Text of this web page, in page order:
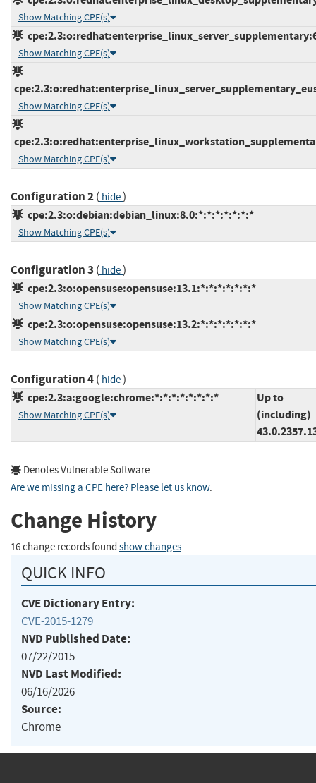
Show Matching CPE(s)
Show Matching CPE(s)
Show Matching CPE(s)
Show Matching CPE(s)
Configuration 2( hide)
cpe:2.3:o:debian:debian_linux:8.0:*:*:*:*:*:*:*
Show Matching CPE(s)
Configuration 3 ( hide)
cpe:2.3:o:opensuse:opensuse:13.1:*:*:*:*:*:*:*
Show Matching CPE(s)
cpe:2.3:o:opensuse:opensuse:13.2:*:*:*:*:*:*:*
Show Matching CPE(s)
Configuration 4( hide)
cpe:2.3:a:google:chrome:*:*:*:*:*:*:*:*
Show Matching CPE(s)
Up to
(including)
Denotes Vulnerable Software
Are we missing a CPE here? Please let us know.
Change History
16 change records found show changes
QUICK INFO
CVE Dictionary Entry:
CVE-2015-1279
NVD Published Date:
07/22/2015
NVD Last Modified:
06/16/2026
Source:
Chrome